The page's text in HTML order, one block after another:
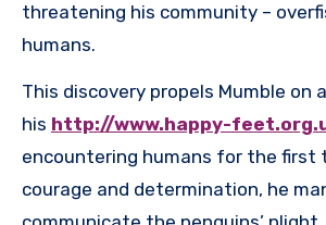
threatening his community –
humans.
This discovery propels Mumble on
his http://www.happy-
encountering humans for the first
courage and determination, he